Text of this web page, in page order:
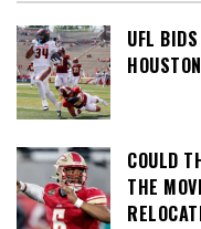
UFL
COULD
THE